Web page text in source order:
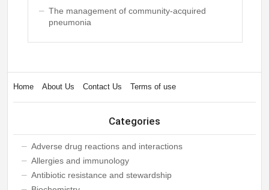
The management of community-acquired
pneumonia
Home About Us Contact Us Terms of use
Categories
Adverse drug reactions and interactions
Allergies and immunology
Antibiotic resistance and stewardship